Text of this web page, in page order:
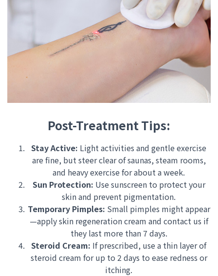
Post-Treatment Tips:
Stay Active: Light activities and gentle exercise
are fine, but steer clear of saunas, steam rooms,
and heavy exercise for about a week.
Sun Protection: Use sunscreen to protect your
skin and prevent pigmentation.
Temporary Pimples: Small pimples might appear
—apply skin regeneration cream and contact us if
they last more than 7 days.
Steroid Cream: If prescribed, use a thin layer of
steroid cream for up to 2 days to ease redness or
itching.